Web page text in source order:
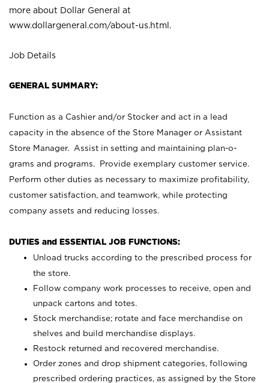
more about Dollar General at
www.dollargeneral.com/about-us.html .
Job Details
GENERAL SUMMARY:
Function as a Cashier and/or Stocker and act in a lead
capacity in the absence of the Store Manager or Assistant
Store Manager. Assist in setting and maintaining plan-o-
grams and programs. Provide exemplary customer service.
Perform other duties as necessary to maximize profitability,
customer satisfaction, and teamwork, while protecting
company assets and reducing losses.
DUTIES and ESSENTIAL JOB FUNCTIONS:
Unload trucks according to the prescribed process for
the store.
Follow company work processes to receive, open and
unpack cartons and totes.
Stock merchandise; rotate and face merchandise on
shelves and build merchandise displays.
Restock returned and recovered merchandise.
Order zones and drop shipment categories, following
prescribed ordering practices, as assigned by the Store